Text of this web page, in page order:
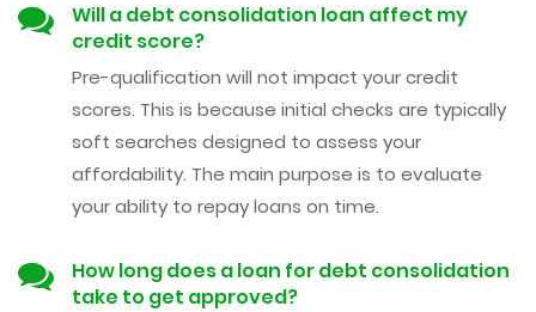
Will a debt consolidation loan affect my
credit score?
Pre-qualification will not impact your credit
scores. This is because initial checks are typically
soft searches designed to assess your
affordability. The main purpose is to evaluate
your ability to repay loans on time.
How long does a loan for debt consolidation
take to get approved?